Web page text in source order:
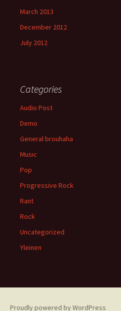
March 2013
December 2012
July 2012
Categories
Audio Post
Demo
General brouhaha
Music
Pop
Progressive Rock
Rant
Rock
Uncategorized
Yleinen
Proudly powered by WordPress